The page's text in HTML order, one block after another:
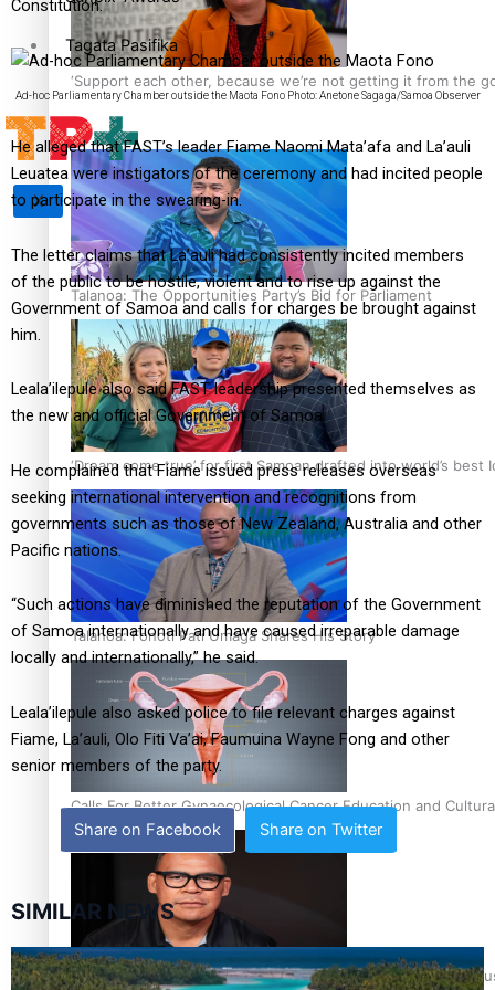
‘Support each other, because we’re not getting it from the
Talanoa: The Opportunities Party’s Bid for Parliament
‘Dream come true’ for first Samoan drafted into world’s best
Talanoa: Fonotī Pati Umaga Shares His Story
Calls For Better Gynaecological Cancer Education and
Dave Letele faces death threats as he battles to save NZ
Tagata Pasifika
X
Constitution.
Ad-hoc Parliamentary Chamber outside the Maota Fono Photo: Anetone Sagaga/Samoa Observer
He alleged that FAST’s leader Fiame Naomi Mata’afa and La’auli
Leuatea were instigators of the ceremony and had incited people
to participate in the swearing-in.
The letter claims that La’auli had consistently incited members
of the public to be hostile, violent and to rise up against the
Government of Samoa and calls for charges be brought against
him.
Leala’ilepule also said FAST leadership presented themselves as
the new and official Government of Samoa.
He complained that Fiame issued press releases overseas
seeking international intervention and recognitions from
governments such as those of New Zealand, Australia and other
Pacific nations.
“Such actions have diminished the reputation of the Government
of Samoa internationally and have caused irreparable damage
locally and internationally,” he said.
Leala’ilepule also asked police to file relevant charges against
Fiame, La’auli, Olo Fiti Va’ai, Faumuina Wayne Fong and other
senior members of the party.
Share on Facebook Share on Twitter
SIMILAR NEWS